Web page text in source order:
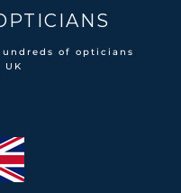
of opticians
UK